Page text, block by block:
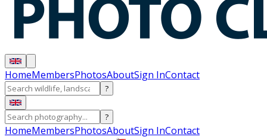
HomeMembersPhotosAboutSign InContact
?
?
HomeMembersPhotosAboutSign InContact